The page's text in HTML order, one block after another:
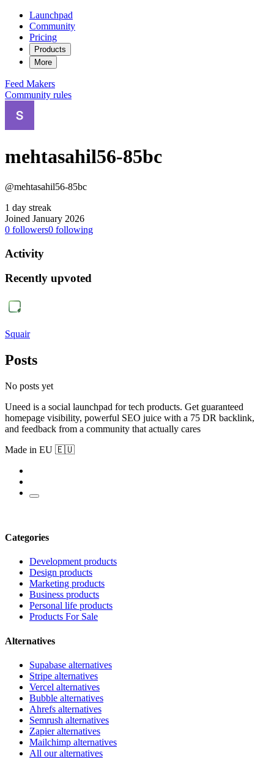
Launchpad
Community
Pricing
Products
More
Feed Makers
Community rules
mehtasahil56-85bc
@mehtasahil56-85bc
1 day streak
Joined January 2026
0 followers0 following
Activity
Recently upvoted
Squair
Posts
No posts yet
Uneed is a social launchpad for tech products. Get guaranteed
homepage visibility, powerful SEO juice with a 75 DR backlink,
and feedback from a community that actually cares
Made in EU 🇪🇺
Categories
Development products
Design products
Marketing products
Business products
Personal life products
Products For Sale
Alternatives
Supabase alternatives
Stripe alternatives
Vercel alternatives
Bubble alternatives
Ahrefs alternatives
Semrush alternatives
Zapier alternatives
Mailchimp alternatives
All our alternatives